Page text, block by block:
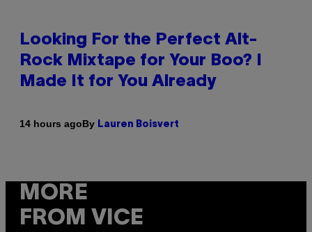
Looking For the Perfect Alt-
Rock Mixtape for Your Boo? I
Made It for You Already
14 hours agoBy Lauren Boisvert
MORE
FROM VICE